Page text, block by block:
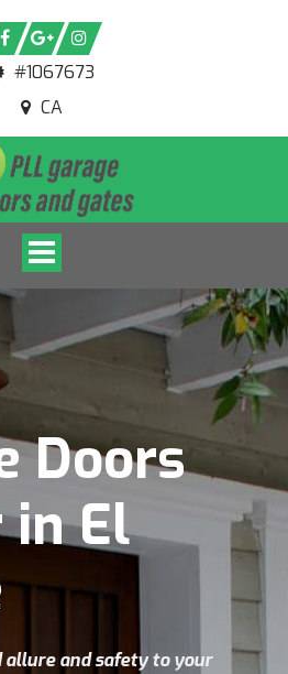
#1067673
CA
Toggle navigation
Doors
in El
allure and safety to your